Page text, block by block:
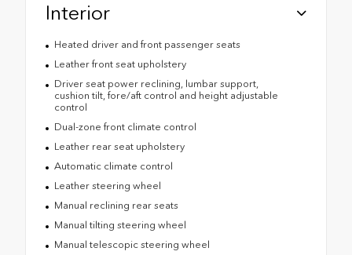
Interior
Heated driver and front passenger seats
Leather front seat upholstery
Driver seat power reclining, lumbar support,
cushion tilt, fore/aft control and height adjustable
control
Dual-zone front climate control
Leather rear seat upholstery
Automatic climate control
Leather steering wheel
Manual reclining rear seats
Manual tilting steering wheel
Manual telescopic steering wheel